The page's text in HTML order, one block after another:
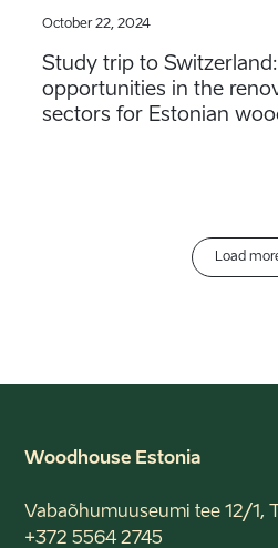
October 22, 2024
Study trip to
opportunities in the
sectors for Estonian
Load
Woodhouse Estonia
Vabaõhumuuseumi tee 12/1,
+372 5564 2745